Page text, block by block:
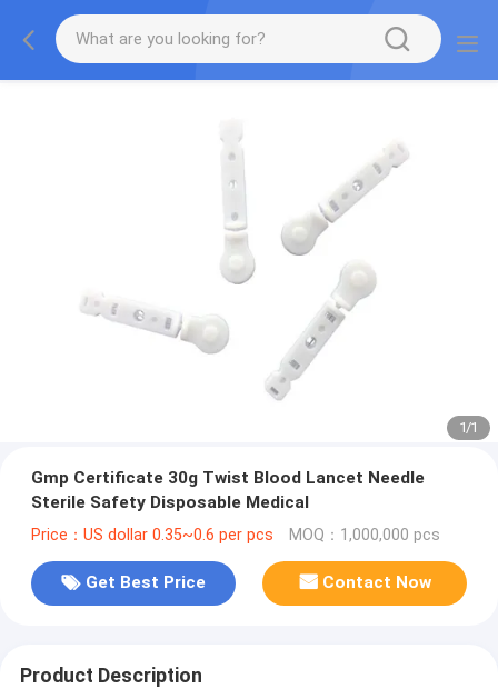
1/1
Gmp Certificate 30g Twist Blood Lancet Needle
Sterile Safety Disposable Medical
Price：US dollar 0.35~0.6 per pcs MOQ：1,000,000 pcs
Get Best Price Contact Now
Product Description